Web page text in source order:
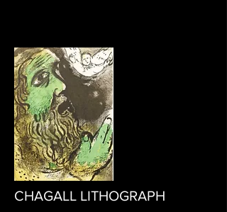
CHAGALL LITHOGRAPH